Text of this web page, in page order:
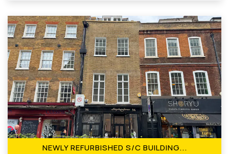
NEWLY REFURBISHED S/C BUILDING...